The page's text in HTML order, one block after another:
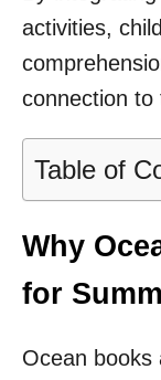
activities,
connection to
Table of
Why
for
Ocean books